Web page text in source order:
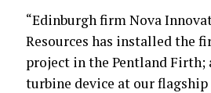
“Edinburgh firm Nova
Resources has installed the
project in the Pentland Firth;
turbine device at our